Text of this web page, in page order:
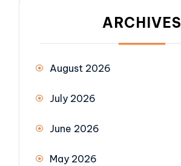
ARCHIVES
August 2026
July 2026
June 2026
May 2026